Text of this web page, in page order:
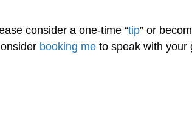
consider a one-time “tip” or
booking me to speak with your